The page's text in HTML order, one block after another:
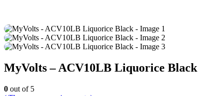
MyVolts – ACV10LB Liquorice Black
0 out of 5